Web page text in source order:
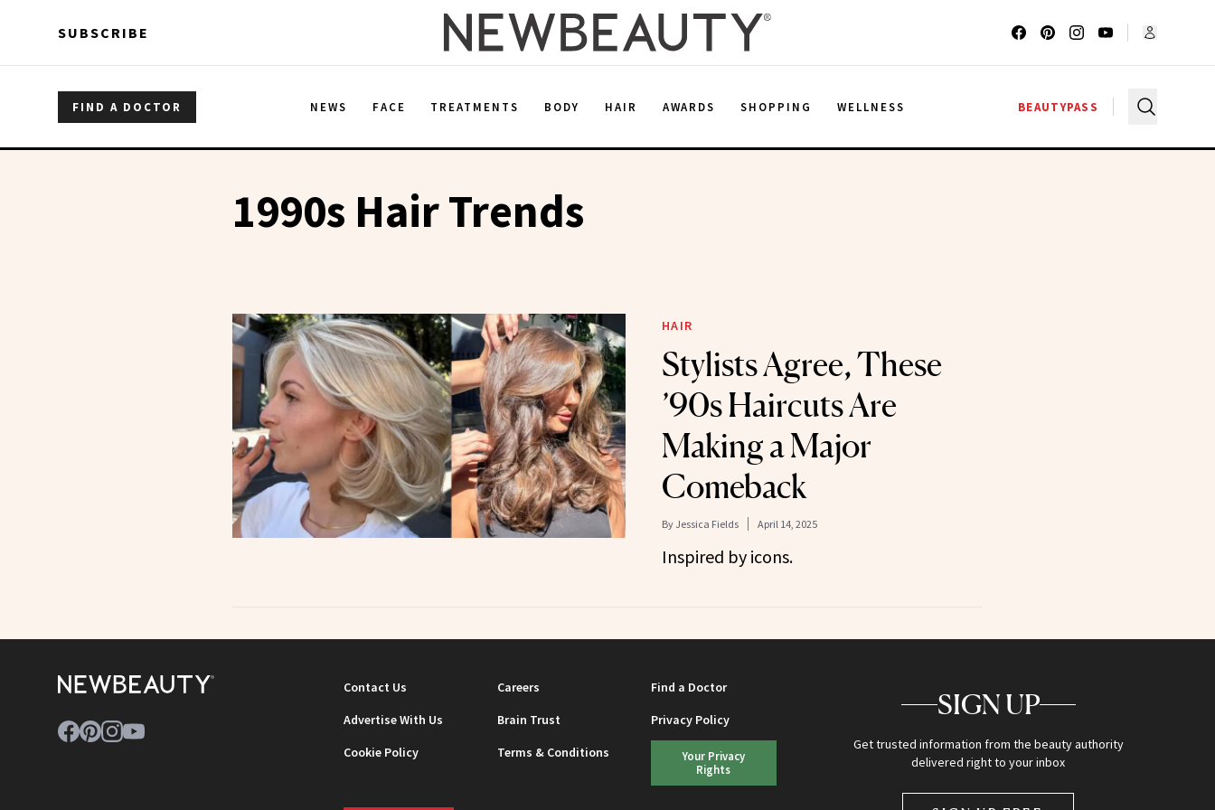
SUBSCRIBE
FIND A DOCTOR NEWS FACE TREATMENTS BODY HAIR AWARDS SHOPPING WELLNESS BEAUTYPASS
1990s Hair Trends
HAIR
Stylists Agree, These
’90s Haircuts Are
Making a Major
Comeback
By Jessica Fields April 14, 2025
Inspired by icons.
Contact Us Careers
Find a Doctor
Advertise With Us
Brain Trust
Privacy Policy
Cookie Policy
Terms & Conditions
Your Privacy
Rights
SIGN UP
Get trusted information from the beauty authority
delivered right to your inbox